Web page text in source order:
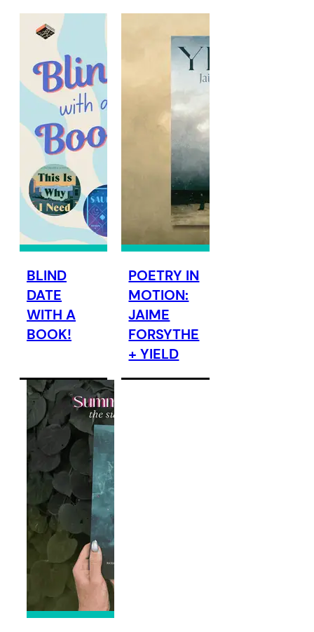
BLIND
DATE
WITH A
BOOK!
POETRY IN
MOTION:
JAIME
FORSYTHE
+ YIELD